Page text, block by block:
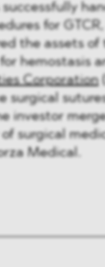
successfully
for
the assets
hemostasis
Corporation
surgical
investor
surgical
Medical.